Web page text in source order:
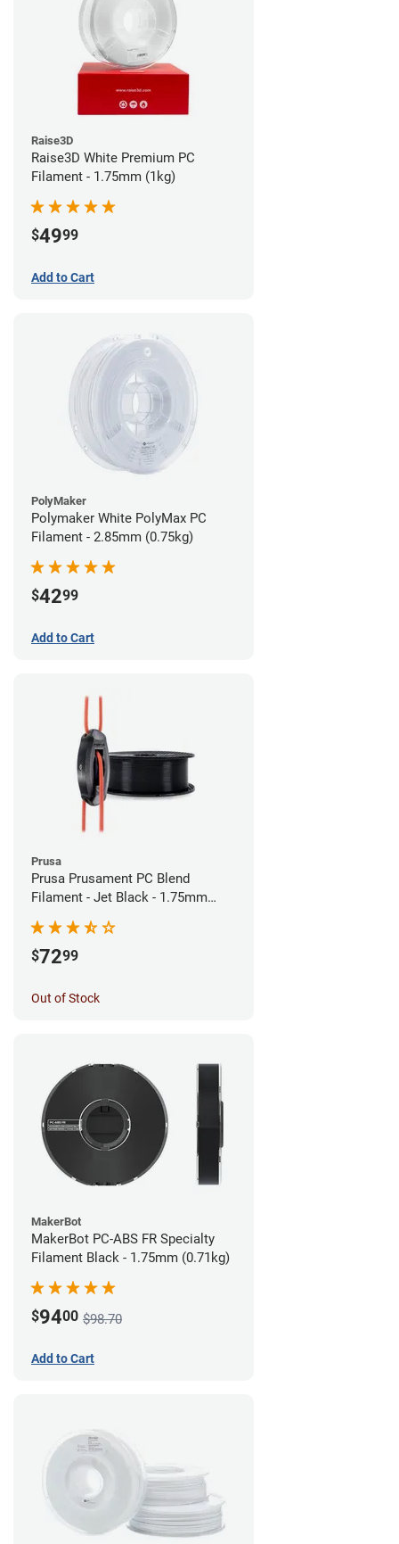
Raise3D
Raise3D White Premium PC
Filament - 1.75mm (1kg)
$4999
Add to Cart
PolyMaker
Polymaker White PolyMax PC
Filament - 2.85mm (0.75kg)
$4299
Add to Cart
Prusa
Prusa Prusament PC Blend
Filament - Jet Black - 1.75mm
$7299
Out of Stock
MakerBot
MakerBot PC-ABS FR Specialty
Filament Black - 1.75mm (0.71kg)
$9400 $98.70
Add to Cart